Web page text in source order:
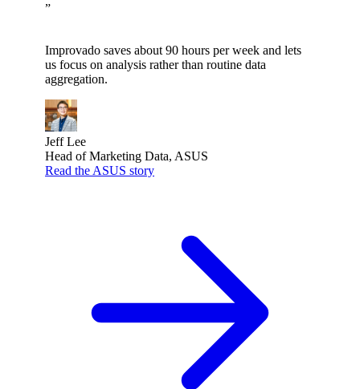
”
Improvado saves about 90 hours per week and lets
us focus on analysis rather than routine data
aggregation.
Jeff Lee
Head of Marketing Data, ASUS
Read the ASUS story